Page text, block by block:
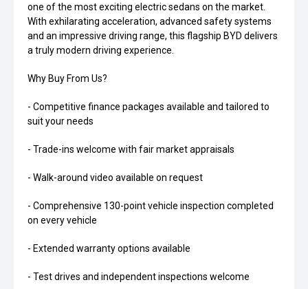
one of the most exciting electric sedans on the market.
With exhilarating acceleration, advanced safety systems
and an impressive driving range, this flagship BYD delivers
a truly modern driving experience.
Why Buy From Us?
- Competitive finance packages available and tailored to
suit your needs
- Trade-ins welcome with fair market appraisals
- Walk-around video available on request
- Comprehensive 130-point vehicle inspection completed
on every vehicle
- Extended warranty options available
- Test drives and independent inspections welcome